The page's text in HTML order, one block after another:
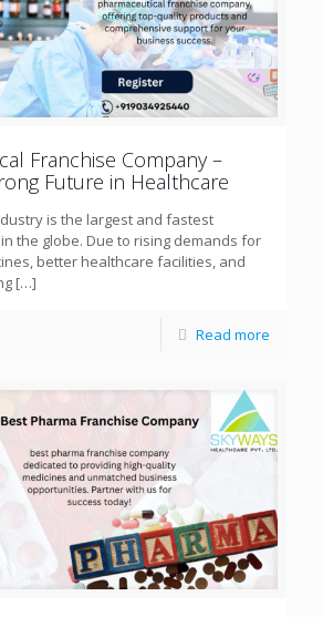
Franchise Company –
Future in Healthcare
is the largest and fastest
the globe. Due to rising demands for
better healthcare facilities, and
[…]
Read more